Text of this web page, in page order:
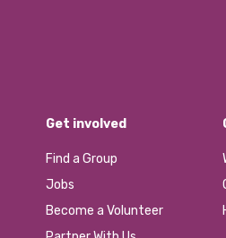
Get involved
Find a Group
Jobs
Become a Volunteer